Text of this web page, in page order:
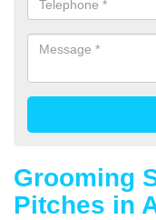
Grooming
Pitches in